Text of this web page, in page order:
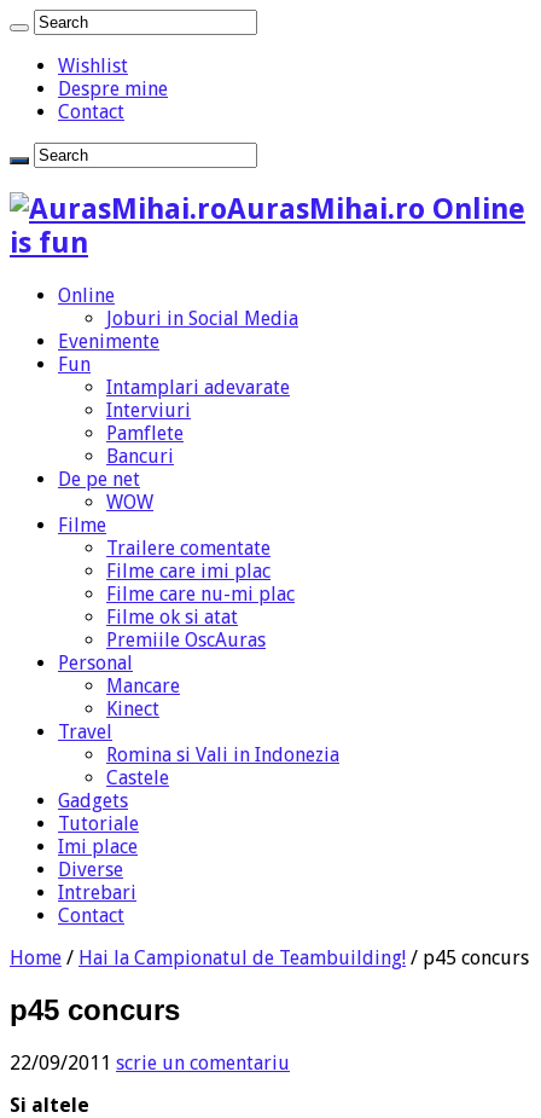
Wishlist
Despre mine
Contact
AurasMihai.ro Online
is fun
Online
Joburi in Social Media
Evenimente
Fun
Intamplari adevarate
Interviuri
Pamflete
Bancuri
De pe net
WOW
Filme
Trailere comentate
Filme care imi plac
Filme care nu-mi plac
Filme ok si atat
Premiile OscAuras
Personal
Mancare
Kinect
Travel
Romina si Vali in Indonezia
Castele
Gadgets
Tutoriale
Imi place
Diverse
Intrebari
Contact
Home / Hai la Campionatul de Teambuilding! / p45 concurs
p45 concurs
22/09/2011 scrie un comentariu
Si altele